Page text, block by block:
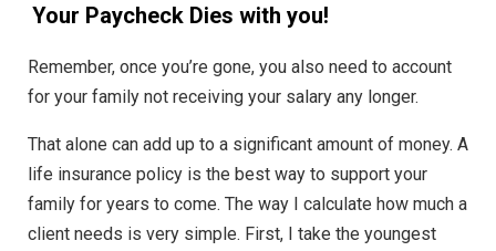
Your Paycheck Dies with you!
Remember, once you’re gone, you also need to account
for your family not receiving your salary any longer.
That alone can add up to a significant amount of money. A
life insurance policy is the best way to support your
family for years to come. The way I calculate how much a
client needs is very simple. First, I take the youngest